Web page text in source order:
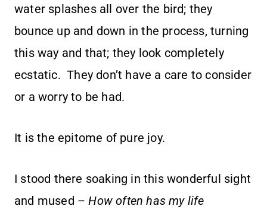
water splashes all over the bird; they
bounce up and down in the process, turning
this way and that; they look completely
ecstatic. They don’t have a care to consider
or a worry to be had.
It is the epitome of pure joy.
I stood there soaking in this wonderful sight
and mused –How often has my life